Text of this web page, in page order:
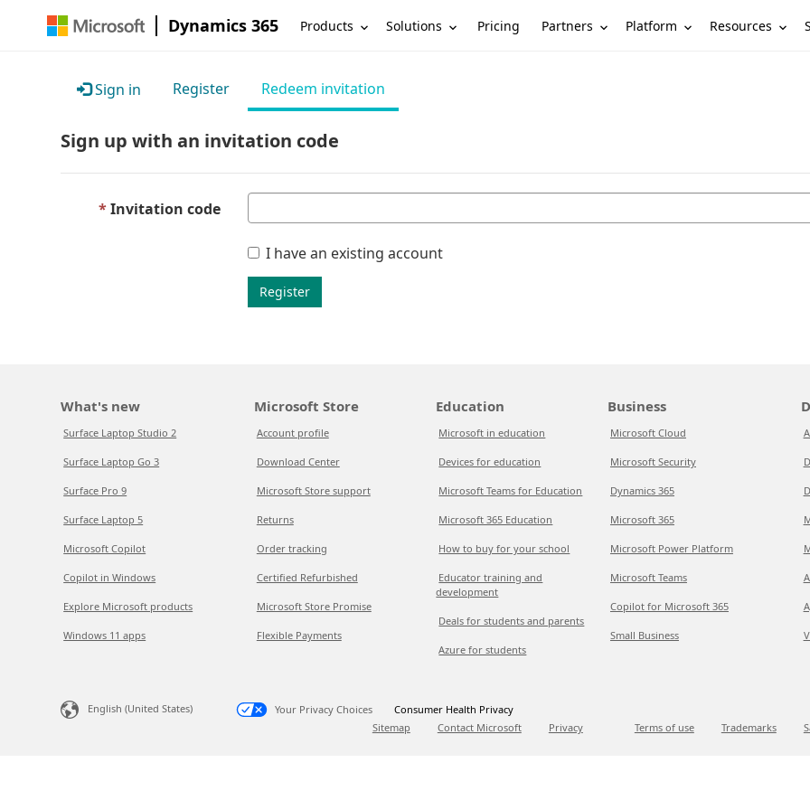
Dynamics 365 Products Solutions Pricing Partners Platform Resources
Sign in Register Redeem invitation
Sign up with an invitation code
Invitation code
I have an existing account
Register
What's new
Surface Laptop Studio 2
Surface Laptop Go 3
Surface Pro 9
Surface Laptop 5
Microsoft Copilot
Copilot in Windows
Explore Microsoft products
Windows 11 apps
Microsoft Store
Account profile
Download Center
Microsoft Store support
Returns
Order tracking
Certified Refurbished
Microsoft Store Promise
Flexible Payments
Education
Microsoft in education
Devices for education
Microsoft Teams for Education
Microsoft 365 Education
How to buy for your school
Educator training and
development
Deals for students and parents
Azure for students
Business
Microsoft Cloud
Microsoft Security
Dynamics 365
Microsoft 365
Microsoft Power Platform
Microsoft Teams
Copilot for Microsoft 365
Small Business
English (United States) Your Privacy Choices
Consumer Health Privacy
Sitemap
Contact Microsoft Privacy Terms of use Trademarks